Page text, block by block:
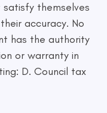
themselves
accuracy. No
has the authority
or warranty in
D. Council tax